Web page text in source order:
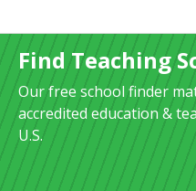
Find Teaching
Our free school finder
accredited education &
U.S.